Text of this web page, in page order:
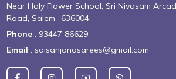
Near Holy Flower School, Sri Nivasam
Road, Salem -636004.
Phone : 93447 86629
Email : saisanjanasarees@gmail.com